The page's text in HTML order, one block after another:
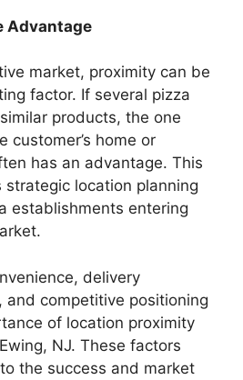
Advantage
market, proximity can be
factor. If several pizza
products, the one
customer’s home or
has an advantage. This
strategic location planning
establishments entering
delivery
and competitive positioning
of location proximity
NJ. These factors
the success and market